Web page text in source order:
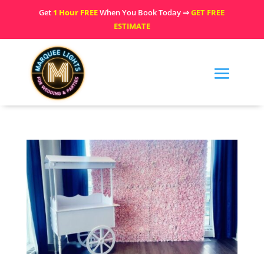
Get 1 Hour FREEWhen You Book Today ⇒GET FREE
ESTIMATE